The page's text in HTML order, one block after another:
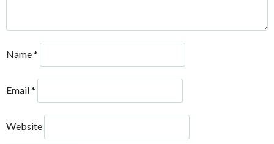
Name*
Email*
Website